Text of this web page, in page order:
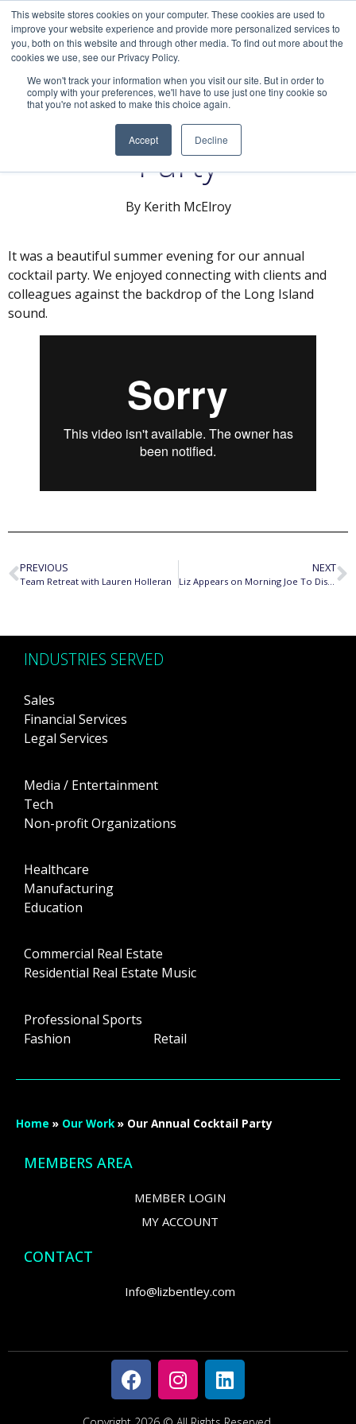
This website stores cookies on your computer. These cookies are used to
improve your website experience and provide more personalized services to
you, both on this website and through other media. To find out more about the
cookies we use, see our Privacy Policy.
We won't track your information when you visit our site. But in order to
comply with your preferences, we'll have to use just one tiny cookie so
that you're not asked to make this choice again.
Accept Decline
Our Annual Cocktail
Party
By Kerith McElroy
It was a beautiful summer evening for our annual
cocktail party. We enjoyed connecting with clients and
colleagues against the backdrop of the Long Island
sound.
PREVIOUS
Team Retreat with Lauren Holleran
NEXT
Liz Appears on Morning Joe To Discuss How To Get the Raise You Deserve
INDUSTRIES SERVED
Sales
Financial Services
Legal Services
Media / Entertainment
Tech
Non-profit Organizations
Healthcare
Manufacturing
Education
Commercial Real Estate
Residential Real Estate Music
Professional Sports
Fashion Retail
Home » Our Work» Our Annual Cocktail Party
MEMBERS AREA
MEMBER LOGIN
MY ACCOUNT
CONTACT
Info@lizbentley.com